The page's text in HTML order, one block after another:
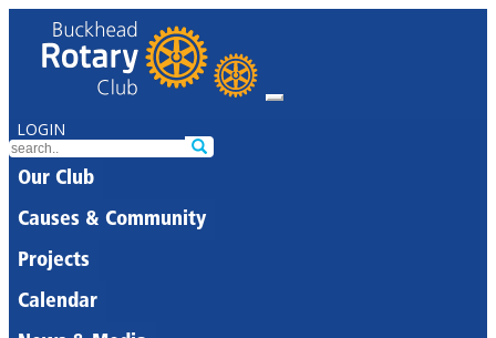
LOGIN
Our Club
Causes & Community
Projects
Calendar